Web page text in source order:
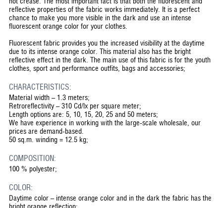
reflective properties of the fabric works immediately. It is a perfect
chance to make you more visible in the dark and use an intense
fluorescent orange color for your clothes.
Fluorescent fabric provides you the increased visibility at the daytime
due to its intense orange color. This material also has the bright
reflective effect in the dark. The main use of this fabric is for the youth
clothes, sport and performance outfits, bags and accessories;
CHARACTERISTICS:
Material width – 1.3 meters;
Retroreflectivity – 310 Cd/lx per square meter;
Length options are: 5, 10, 15, 20, 25 and 50 meters;
We have experience in working with the large-scale wholesale, our
prices are demand-based.
50 sq.m. winding = 12.5 kg;
COMPOSITION:
100 % polyester;
COLOR:
Daytime color – intense orange color and in the dark the fabric has the